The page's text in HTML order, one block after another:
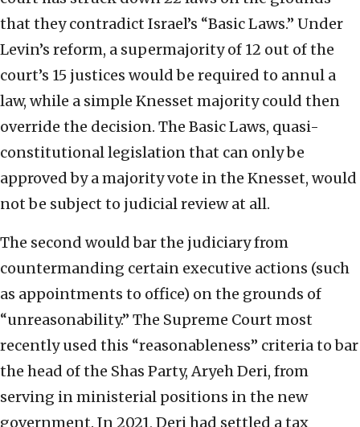
that they contradict Israel’s “Basic Laws.” Under
Levin’s reform, a supermajority of 12 out of the
court’s 15 justices would be required to annul a
law, while a simple Knesset majority could then
override the decision. The Basic Laws, quasi-
constitutional legislation that can only be
approved by a majority vote in the Knesset, would
not be subject to judicial review at all.
The second would bar the judiciary from
countermanding certain executive actions (such
as appointments to office) on the grounds of
“unreasonability.” The Supreme Court most
recently used this “reasonableness” criteria to bar
the head of the Shas Party, Aryeh Deri, from
serving in ministerial positions in the new
government. In 2021, Deri had settled a tax